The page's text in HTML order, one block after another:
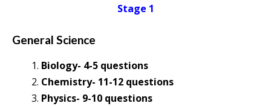
Stage 1
General Science
Biology- 4-5 questions
Chemistry- 11-12 questions
Physics- 9-10 questions